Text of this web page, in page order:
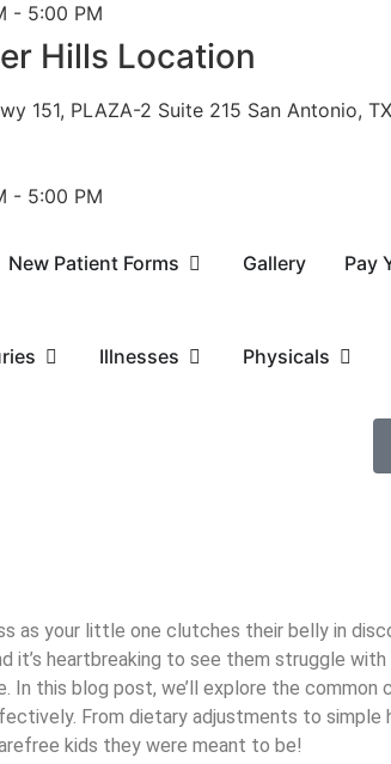
- 5:00 PM
Hills Location
151, PLAZA-2 Suite 215 San Antonio,
- 5:00 PM
New Patient Forms Gallery Pay
Illnesses Physicals
as your little one clutches their belly in
it’s heartbreaking to see them struggle
In this blog post, we’ll explore the
From dietary adjustments to simple
kids they were meant to be!